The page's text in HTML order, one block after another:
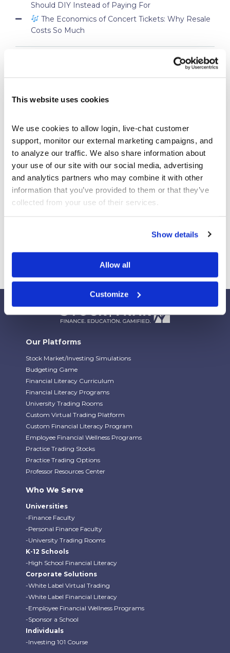
This website uses cookies
We use cookies to allow login, live-chat customer
support, monitor our external marketing campaigns, and
to analyze our traffic. We also share information about
your use of our site with our social media, advertising
and analytics partners who may combine it with other
information that you’ve provided to them or that they’ve
collected from your use of their services.
Show details
Allow all
Customize
Should DIY Instead of Paying For
The Economics of Concert Tickets: Why Resale
Costs So Much
New Lessons Released – Retirement and Real-
How To Run a Stock Pitch Competition on Your
Campus
Your Students Can Continue Their StockTrak
Experience After Your Course
Webinar Replay: How Universities Are Maximizing
Their StockTrak Licenses
Spring 2026 Assignment Engine Update
Our Platforms
Stock Market/Investing Simulations
Budgeting Game
Financial Literacy Curriculum
Financial Literacy Programs
University Trading Rooms
Custom Virtual Trading Platform
Custom Financial Literacy Program
Employee Financial Wellness Programs
Practice Trading Stocks
Practice Trading Options
Professor Resources Center
Who We Serve
Universities
-Finance Faculty
-Personal Finance Faculty
-University Trading Rooms
K-12 Schools
-High School Financial Literacy
Corporate Solutions
-White Label Virtual Trading
-White Label Financial Literacy
-Employee Financial Wellness Programs
-Sponsor a School
Individuals
-Investing 101 Course